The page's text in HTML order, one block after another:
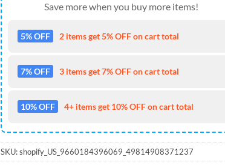
Save more when you buy more items!
5% OFF 2 items get 5% OFF on cart total
7% OFF 3 items get 7% OFF on cart total
10% OFF 4+ items get 10% OFF on cart total
SKU:shopify_US_9660184396069_49814908371237